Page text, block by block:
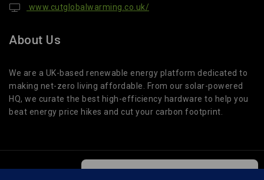
www.cutglobalwarming.co.uk/
About Us
We are a UK-based renewable energy platform dedicated to
making net-zero living affordable. From our solar-powered
HQ, we curate the best high-efficiency hardware to help you
beat energy price hikes and cut your carbon footprint.